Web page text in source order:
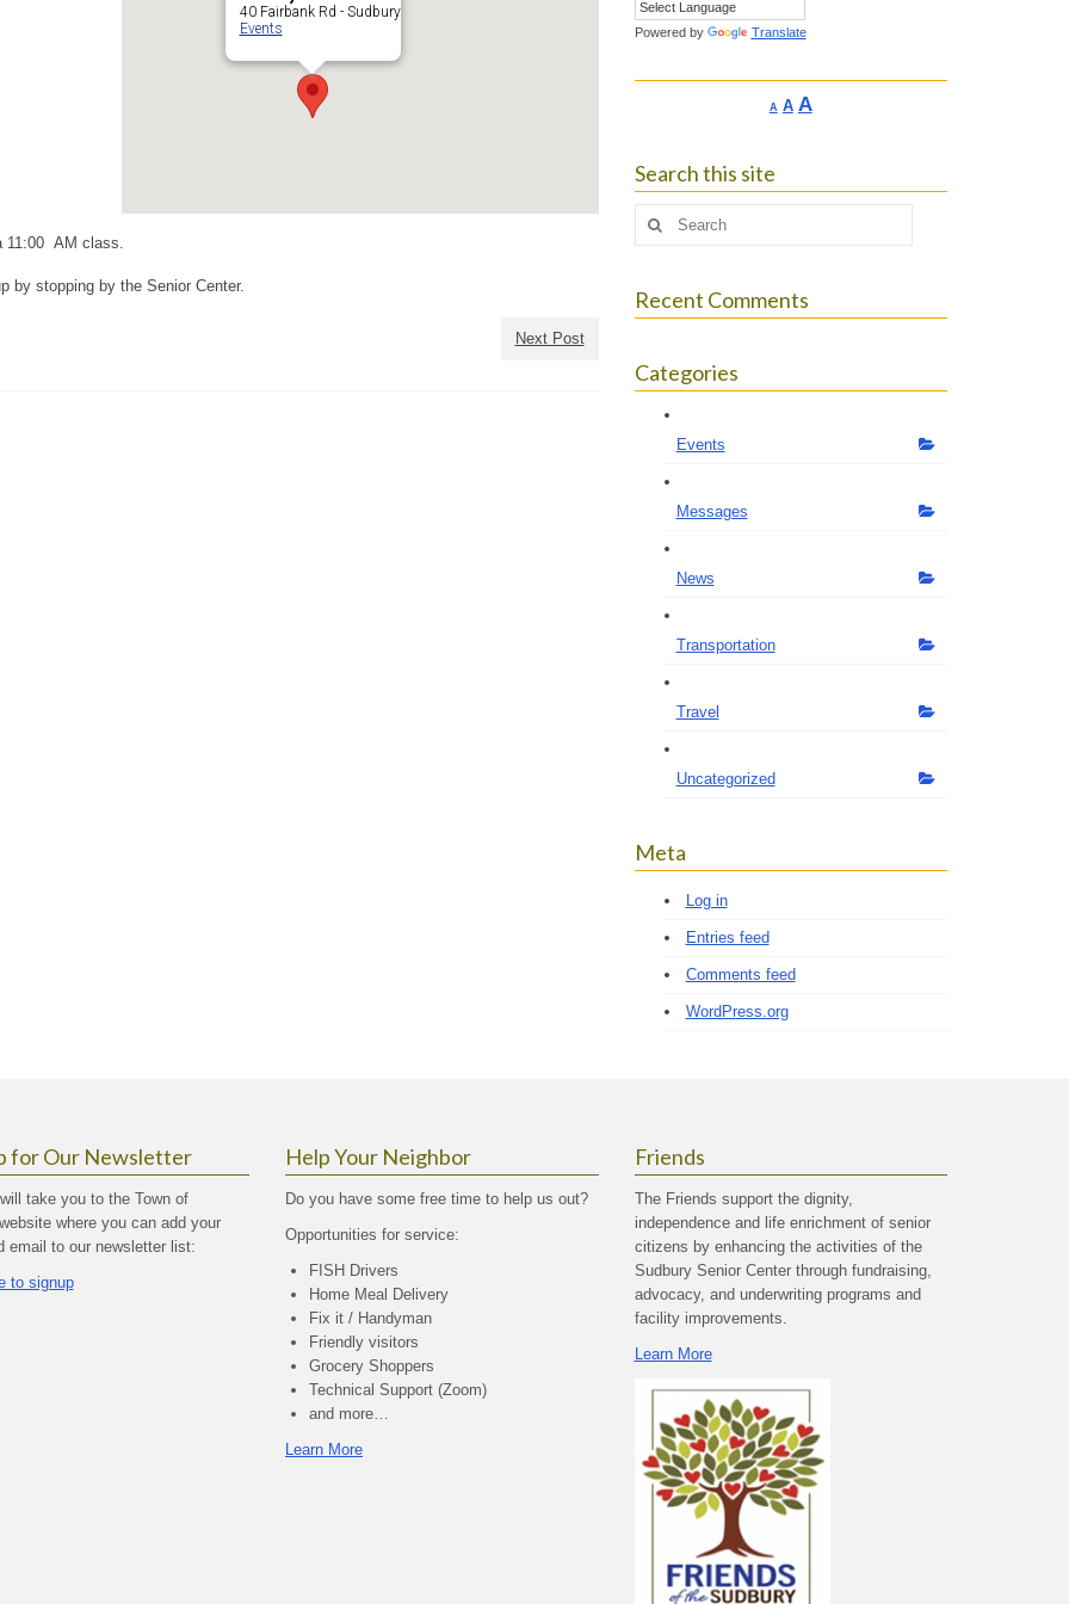
40 Fairbank Rd - Sudbury
Events
11:00 AM class.
by stopping by the Senior Center.
Next Post
Powered by Translate
ADecrease
AReset
AIncrease
Search this site
Search
Recent Comments
Categories
Events
Messages
News
Transportation
Travel
Uncategorized
Meta
Log in
Entries feed
Comments feed
WordPress.org
for Our Newsletter
take you to the Town of
where you can add your
email to our newsletter list:
to signup
Help Your Neighbor
Do you have some free time to help us out?
Opportunities for service:
FISH Drivers
Home Meal Delivery
Fix it / Handyman
Friendly visitors
Grocery Shoppers
Technical Support (Zoom)
and more…
Learn More
Friends
The Friends support the dignity,
independence and life enrichment of senior
citizens by enhancing the activities of the
Sudbury Senior Center through fundraising,
advocacy, and underwriting programs and
facility improvements.
Learn More